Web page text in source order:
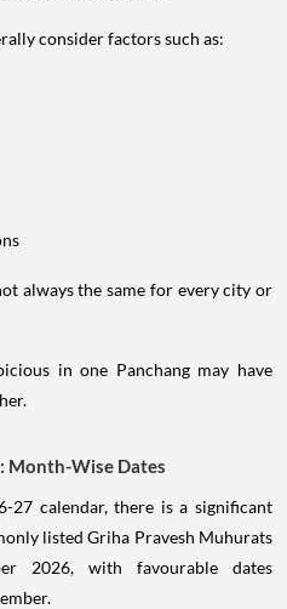
consider factors such as:
always the same for every city or
in one Panchang may have
Month-Wise Dates
27 calendar, there is a significant
listed Griha Pravesh Muhurats
2026, with favourable dates